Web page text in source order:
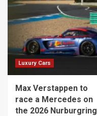
Luxury Cars
Max Verstappen to
race a Mercedes on
the 2026 Nurburgring